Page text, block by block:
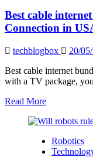
new
face
driven
by
Best cable
Connection in
techblogbox
20/
Best cable internet
with a TV package,
Read MoreRead
about
cable
internet
Robotics